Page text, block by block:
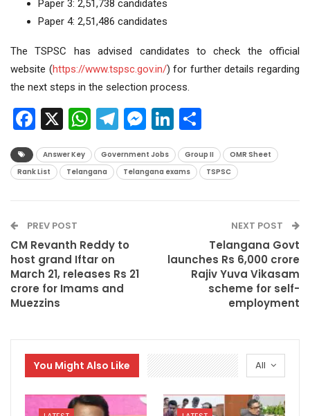
Paper 3: 2,51,738 candidates
Paper 4: 2,51,486 candidates
The TSPSC has advised candidates to check the official
website (https://www.tspsc.gov.in/) for further details regarding
the next steps in the selection process.
Facebook
X WhatsApp
Telegram
Messenger
LinkedIn
Answer Key Government Jobs Group II
OMR Sheet
Rank List
Telangana Telangana exams TSPSC
PREV POST
CM Revanth Reddy to
host grand Iftar on
March 21, releases Rs 21
crore for Imams and
Muezzins
NEXT POST
Telangana Govt
launches Rs 6,000 crore
Rajiv Yuva Vikasam
scheme for self-
employment
All
You Might Also Like